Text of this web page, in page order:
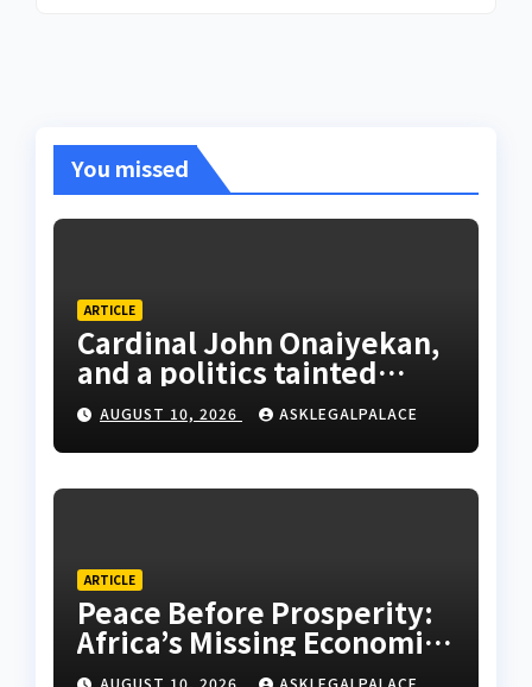
You missed
ARTICLE
Cardinal John Onaiyekan,
and a politics tainted
cassocks
AUGUST 10, 2026 ASKLEGALPALACE
ARTICLE
Peace Before Prosperity:
Africa’s Missing Economic
Policy
AUGUST 10, 2026 ASKLEGALPALACE